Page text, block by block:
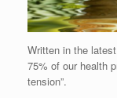
Written in the
75% of our health
tension”.